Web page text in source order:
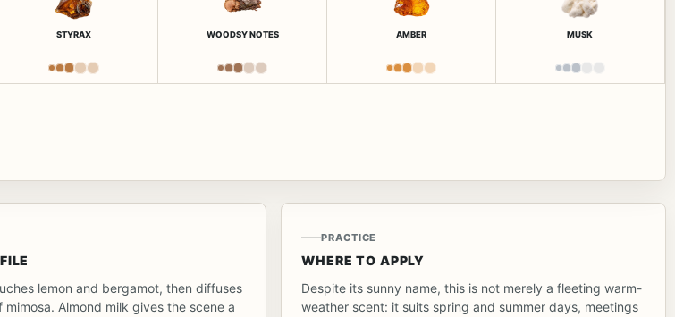
STYRAX WOODSY NOTES AMBER MUSK
lemon and bergamot, then diffuses
mimosa. Almond milk gives the scene a
PRACTICE
WHERE TO APPLY
Despite its sunny name, this is not merely a fleeting warm-
weather scent: it suits spring and summer days, meetings